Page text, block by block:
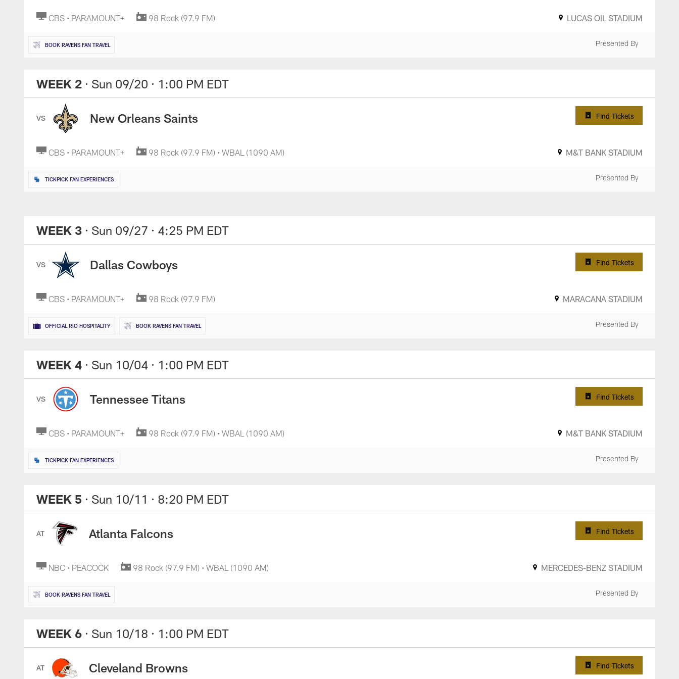
CBS • PARAMOUNT+ 98 Rock (97.9 FM) LUCAS OIL STADIUM
BOOK RAVENS FAN TRAVEL Presented By
WEEK 2 · Sun 09/20 · 1:00 PM EDT
VS New Orleans Saints
CBS • PARAMOUNT+ 98 Rock (97.9 FM) • WBAL (1090 AM) M&T BANK STADIUM
Find Tickets
TICKPICK FAN EXPERIENCES Presented By
WEEK 3 · Sun 09/27 · 4:25 PM EDT
VS Dallas Cowboys
CBS • PARAMOUNT+ 98 Rock (97.9 FM) MARACANA STADIUM
Find Tickets
OFFICIAL RIO HOSPITALITY BOOK RAVENS FAN TRAVEL Presented By
WEEK 4 · Sun 10/04 · 1:00 PM EDT
VS Tennessee Titans
CBS • PARAMOUNT+ 98 Rock (97.9 FM) • WBAL (1090 AM) M&T BANK STADIUM
Find Tickets
TICKPICK FAN EXPERIENCES Presented By
WEEK 5 · Sun 10/11 · 8:20 PM EDT
AT Atlanta Falcons
NBC • PEACOCK 98 Rock (97.9 FM) • WBAL (1090 AM) MERCEDES-BENZ STADIUM
Find Tickets
BOOK RAVENS FAN TRAVEL Presented By
WEEK 6 · Sun 10/18 · 1:00 PM EDT
AT Cleveland Browns Find Tickets